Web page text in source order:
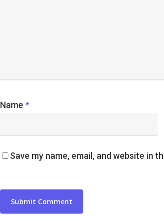
Name *
Save my name, email, and website in